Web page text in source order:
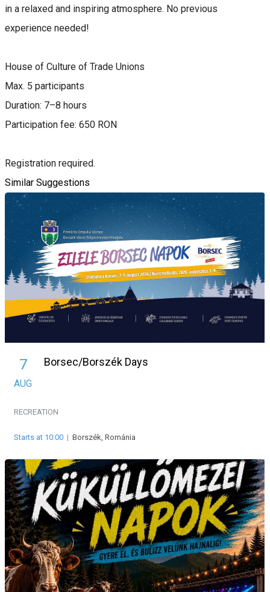
in a relaxed and inspiring atmosphere. No previous
experience needed!
House of Culture of Trade Unions
Max. 5 participants
Duration: 7–8 hours
Participation fee: 650 RON
Registration required.
Similar Suggestions
7
AUG
Borsec/Borszék Days
RECREATION
Starts at 10:00 | Borszék, Románia